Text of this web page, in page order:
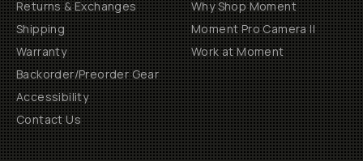
Returns & Exchanges
Shipping
Warranty
Backorder/Preorder Gear
Accessibility
Contact Us
Why Shop Moment
Moment Pro Camera II
Work at Moment